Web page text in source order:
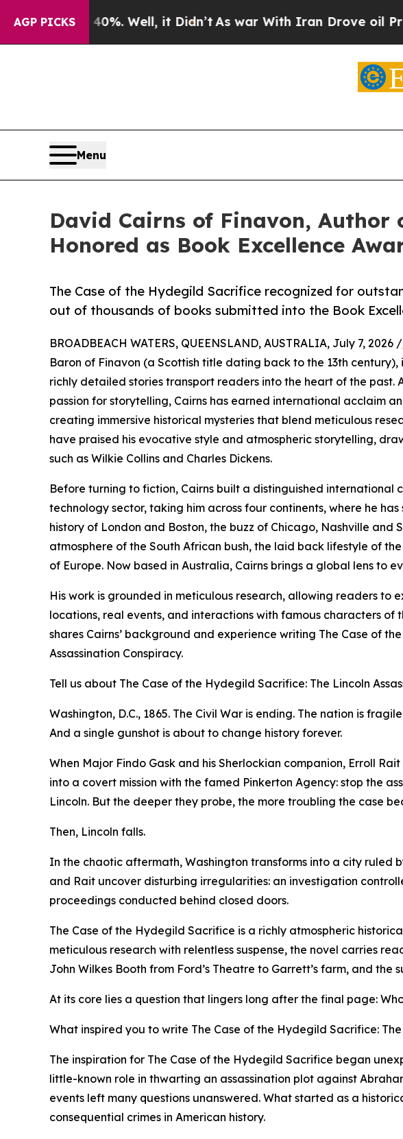
AGP PICKS
40%. Well, it Didn’tAs war With Iran Drove oil Prices
Menu
David Cairns of Finavon, Author
Honored as Book Excellence
The Case of the Hydegild Sacrifice recognized for
out of thousands of books submitted into the Book
BROADBEACH WATERS, QUEENSLAND, AUSTRALIA, July 7, 2026 /
Baron of Finavon (a Scottish title dating back to the 13th
richly detailed stories transport readers into the heart of the past.
passion for storytelling, Cairns has earned international acclaim
creating immersive historical mysteries that blend meticulous
have praised his evocative style and atmospheric storytelling,
such as Wilkie Collins and Charles Dickens.
Before turning to fiction, Cairns built a distinguished international
technology sector, taking him across four continents, where he
history of London and Boston, the buzz of Chicago, Nashville and
atmosphere of the South African bush, the laid back lifestyle of
of Europe. Now based in Australia, Cairns brings a global lens to
His work is grounded in meticulous research, allowing readers to
locations, real events, and interactions with famous characters of
shares Cairns’ background and experience writing The Case of
Assassination Conspiracy.
Tell us about The Case of the Hydegild Sacrifice: The Lincoln
Washington, D.C., 1865. The Civil War is ending. The nation is
And a single gunshot is about to change history forever.
When Major Findo Gask and his Sherlockian companion, Erroll
into a covert mission with the famed Pinkerton Agency: stop the
Lincoln. But the deeper they probe, the more troubling the case
Then, Lincoln falls.
In the chaotic aftermath, Washington transforms into a city ruled
and Rait uncover disturbing irregularities: an investigation
proceedings conducted behind closed doors.
The Case of the Hydegild Sacrifice is a richly atmospheric
meticulous research with relentless suspense, the novel carries
John Wilkes Booth from Ford’s Theatre to Garrett’s farm, and
At its core lies a question that lingers long after the final page:
What inspired you to write The Case of the Hydegild Sacrifice:
The inspiration for The Case of the Hydegild Sacrifice began
little-known role in thwarting an assassination plot against
events left many questions unanswered. What started as a
consequential crimes in American history.